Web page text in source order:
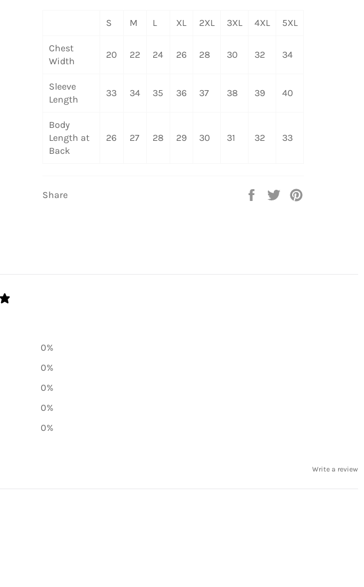
S M L XL 2XL 3XL 4XL 5XL
Chest
Width
20 22 24 26 28 30 32 34
Sleeve
Length
33 34 35 36 37 38 39 40
Body
Length at
Back
26 27 28 29 30 31 32 33
Share
Share
Tweet
0%
0%
0%
0%
0%
Write a review